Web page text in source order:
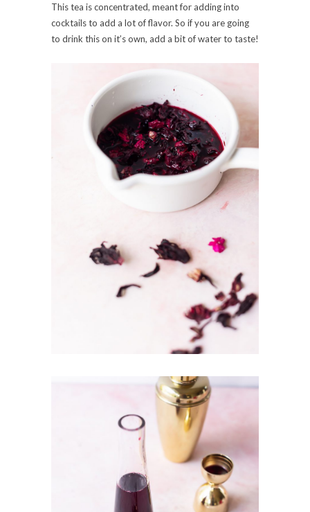
This tea is concentrated, meant for adding into
cocktails to add a lot of flavor. So if you are going
to drink this on it’s own, add a bit of water to taste!